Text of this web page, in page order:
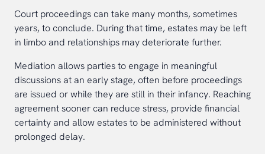
Court proceedings can take many months, sometimes
years, to conclude. During that time, estates may be left
in limbo and relationships may deteriorate further.
Mediation allows parties to engage in meaningful
discussions at an early stage, often before proceedings
are issued or while they are still in their infancy. Reaching
agreement sooner can reduce stress, provide financial
certainty and allow estates to be administered without
prolonged delay.